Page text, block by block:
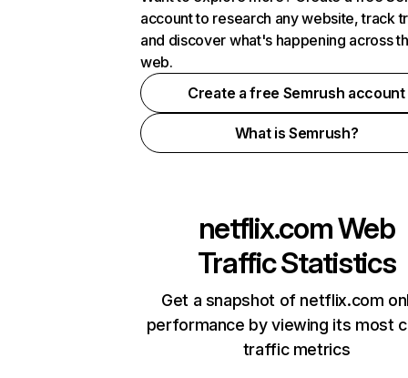
account to research any website, track
and discover what's happening across
web.
Create a free Semrush account
What is Semrush?
netflix.comWeb
Traffic Statistics
Get a snapshot of netflix.com
performance by viewing its most
traffic metrics